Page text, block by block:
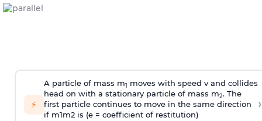
⚡
A particle of mass m1
moves with speed v and collides
head on with a stationary particle of mass m2. The
first particle continues to move in the same direction
if m1m2 is (e = coefficient of restitution)
›